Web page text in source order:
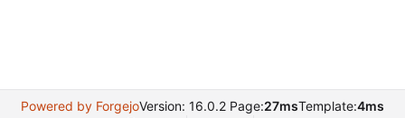
Powered by ForgejoVersion: 16.0.2 Page:27msTemplate:4ms